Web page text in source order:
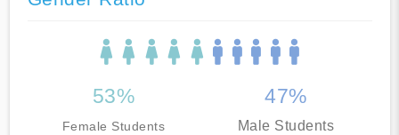
53%
Female Students
47%
Male Students